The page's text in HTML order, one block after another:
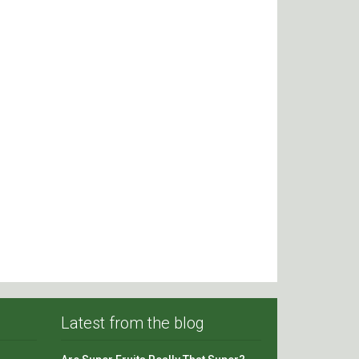
Latest from the blog